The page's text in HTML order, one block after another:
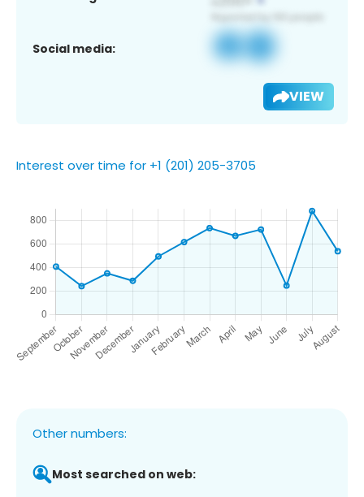
Social media:
VIEW
Interest over time for +1 (201) 205-3705
Other numbers:
Most searched on web: